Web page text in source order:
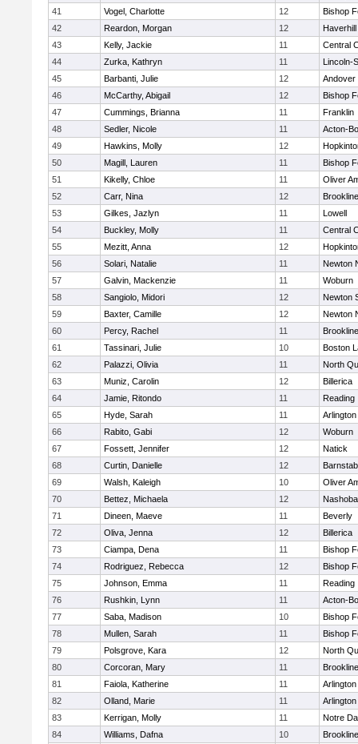
41
Vogel, Charlotte 12
Bishop
42
Reardon, Morgan 12
Haverhill
43
Kelly, Jackie 11
Central
44
Zurka, Kathryn 11
Lincoln-
45
Barbanti, Julie 12
Andover
46
McCarthy, Abigail 12
Bishop
47
Cummings, Brianna 11
Franklin
48
Sedler, Nicole 11
Acton-
49
Hawkins, Molly 12
50
Magill, Lauren 11
Bishop
51
Kikelly, Chloe 11
Oliver
52
Carr, Nina 12
Brookline
53
Gilkes, Jazlyn 11
Lowell
54
Buckley, Molly 11
Central
55
Mezitt, Anna 12
56
Solari, Natalie 11
Newton
57
Galvin, Mackenzie 11
Woburn
58
Sangiolo, Midori 12
Newton
59
Baxter, Camille 12
Newton
60
Percy, Rachel 11
Brookline
61
Tassinari, Julie 10
Boston
62
Palazzi, Olivia 11
North
63
Muniz, Carolin 12
Billerica
64
Jamie, Ritondo 11
Reading
65
Hyde, Sarah 11
Arlington
66
Rabito, Gabi 12
Woburn
67
Fossett, Jennifer 12
Natick
68
Curtin, Danielle 12
69
Walsh, Kaleigh 10
Oliver
70
Bettez, Michaela 12
Nashoba
71
Dineen, Maeve 11
Beverly
72
Oliva, Jenna 12
Billerica
73
Ciampa, Dena 11
Bishop
74
Rodriguez, Rebecca 12
Bishop
75
Johnson, Emma 11
Reading
76
Rushkin, Lynn 11
Acton-
77
Saba, Madison 10
Bishop
78
Mullen, Sarah 11
Bishop
79
Polsgrove, Kara 12
North
80
Corcoran, Mary 11
Brookline
81
Faiola, Katherine 11
Arlington
82
Olland, Marie 11
Arlington
83
Kerrigan, Molly 11
Notre
84
Williams, Dafna 10
Brookline